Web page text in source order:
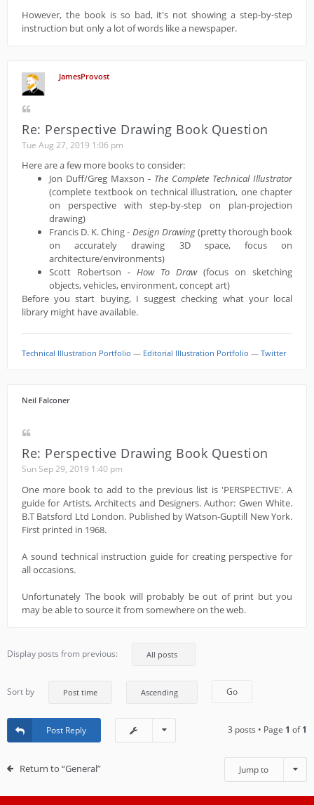
However, the book is so bad, it's not showing a step-by-step
instruction but only a lot of words like a newspaper.
JamesProvost
Re: Perspective Drawing Book Question
Tue Aug 27, 2019 1:06 pm
Here are a few more books to consider:
Jon Duff/Greg Maxson - The Complete Technical Illustrator
(complete textbook on technical illustration, one chapter
on perspective with step-by-step on plan-projection
drawing)
Francis D. K. Ching - Design Drawing(pretty thorough book
on accurately drawing 3D space, focus on
architecture/environments)
Scott Robertson - How To Draw(focus on sketching
objects, vehicles, environment, concept art)
Before you start buying, I suggest checking what your local
library might have available.
Technical Illustration Portfolio — Editorial Illustration Portfolio — Twitter
Neil Falconer
Re: Perspective Drawing Book Question
Sun Sep 29, 2019 1:40 pm
One more book to add to the previous list is 'PERSPECTIVE'. A
guide for Artists, Architects and Designers. Author: Gwen White.
B.T Batsford Ltd London. Published by Watson-Guptill New York.
First printed in 1968.
A sound technical instruction guide for creating perspective for
all occasions.
Unfortunately The book will probably be out of print but you
may be able to source it from somewhere on the web.
Display posts from previous:
Sort by
Post Reply 3 posts • Page 1 of1
Return to “General” Jump to